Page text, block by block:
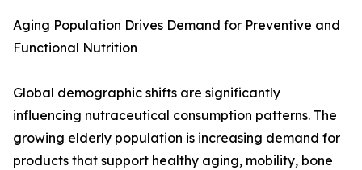
Aging Population Drives Demand for Preventive and
Functional Nutrition
Global demographic shifts are significantly
influencing nutraceutical consumption patterns. The
growing elderly population is increasing demand for
products that support healthy aging, mobility, bone